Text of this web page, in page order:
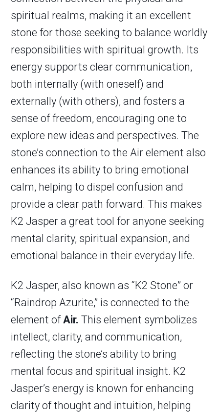
spiritual realms, making it an excellent
stone for those seeking to balance worldly
responsibilities with spiritual growth. Its
energy supports clear communication,
both internally (with oneself) and
externally (with others), and fosters a
sense of freedom, encouraging one to
explore new ideas and perspectives. The
stone’s connection to the Air element also
enhances its ability to bring emotional
calm, helping to dispel confusion and
provide a clear path forward. This makes
K2 Jasper a great tool for anyone seeking
mental clarity, spiritual expansion, and
emotional balance in their everyday life.
K2 Jasper, also known as “K2 Stone” or
“Raindrop Azurite,” is connected to the
element ofAir. This element symbolizes
intellect, clarity, and communication,
reflecting the stone’s ability to bring
mental focus and spiritual insight. K2
Jasper’s energy is known for enhancing
clarity of thought and intuition, helping